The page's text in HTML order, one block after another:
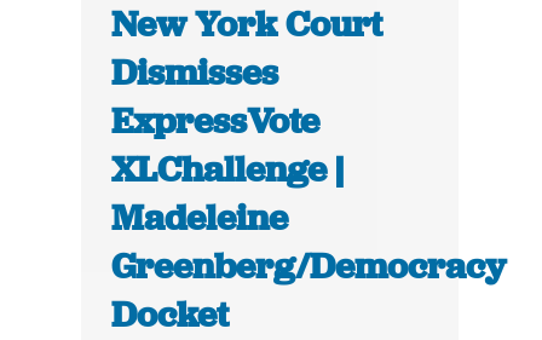
New York Court
Dismisses
ExpressVote
XLChallenge |
Madeleine
Greenberg/Democracy
Docket